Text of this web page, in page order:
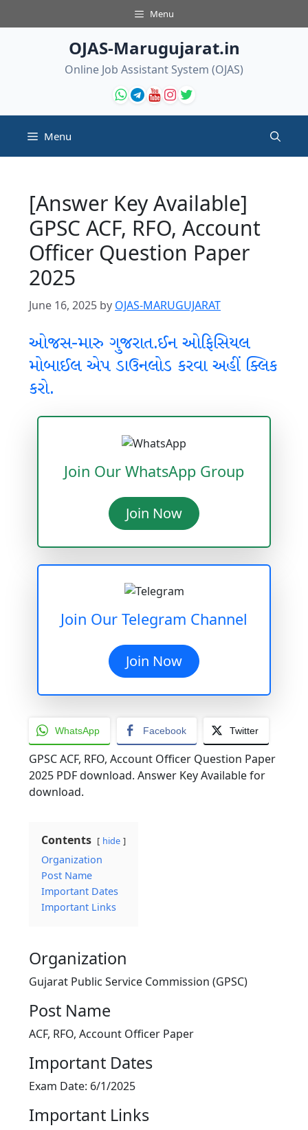
to
Menu
OJAS-Marugujarat.in
Online Job Assistant System (OJAS)
Menu
[Answer Key Available]
GPSC ACF, RFO, Account
Officer Question Paper
2025
June 16, 2025 by OJAS-MARUGUJARAT
ઓજસ-મારુ ગુજરાત.ઈન ઓફિસિયલ
મોબાઈલ એપ ડાઉનલોડ કરવા અહીં ક્લિક
કરો.
Join Our WhatsApp Group
Join Now
Join Our Telegram Channel
Join Now
WhatsApp Facebook Twitter
GPSC ACF, RFO, Account Officer Question Paper
2025 PDF download. Answer Key Available for
download.
Contents hide
Organization
Post Name
Important Dates
Important Links
Organization
Gujarat Public Service Commission (GPSC)
Post Name
ACF, RFO, Account Officer Paper
Important Dates
Exam Date: 6/1/2025
Important Links